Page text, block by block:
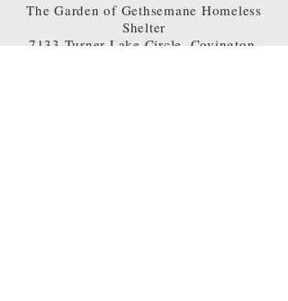
The Garden of Gethsemane Homeless
Shelter
7133 Turner Lake Circle, Covington,